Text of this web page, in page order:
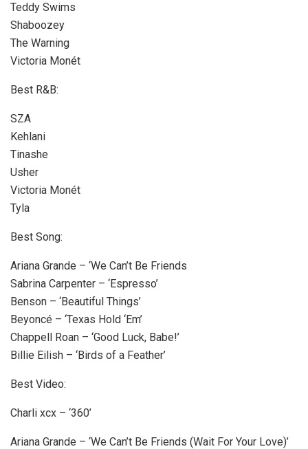
Teddy Swims
Shaboozey
The Warning
Victoria Monét
Best R&B:
SZA
Kehlani
Tinashe
Usher
Victoria Monét
Tyla
Best Song:
Ariana Grande – ‘We Can’t Be Friends
Sabrina Carpenter – ‘Espresso’
Benson – ‘Beautiful Things’
Beyoncé – ‘Texas Hold ‘Em’
Chappell Roan – ‘Good Luck, Babe!’
Billie Eilish – ‘Birds of a Feather’
Best Video:
Charli xcx – ‘360’
Ariana Grande – ‘We Can’t Be Friends (Wait For Your Love)’